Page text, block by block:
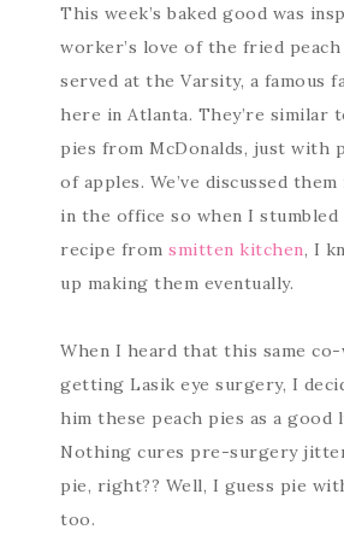
This week’s baked good was
worker’s love of the fried
served at the Varsity, a famous
here in Atlanta. They’re similar
pies from McDonalds, just with
of apples. We’ve discussed
in the office so when I stumbled
recipe from smitten kitchen, I
up making them eventually.
When I heard that this same
getting Lasik eye surgery, I
him these peach pies as a good
Nothing cures pre-surgery
pie, right?? Well, I guess pie
too.